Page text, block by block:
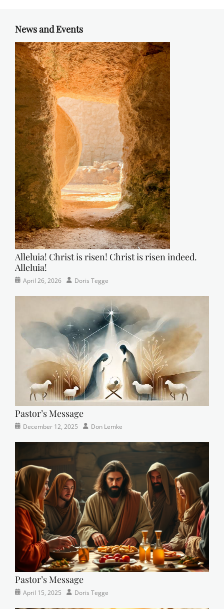
r
o
n
s
Tags
c
n
a
s
e
r
m
a
n
News and Events
Alleluia! Christ is risen! Christ is risen indeed.
Alleluia!
Categories
PostedApril 26, 2026 AuthorDoris Tegge
Pastor’s Message
Categories
PostedDecember 12, 2025 AuthorDon Lemke
Pastor’s Message
Categories
PostedApril 15, 2025 AuthorDoris Tegge